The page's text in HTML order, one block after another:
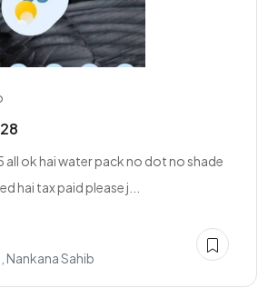
ok hai water pack no dot no shade
hai tax paid please j...
Nankana Sahib